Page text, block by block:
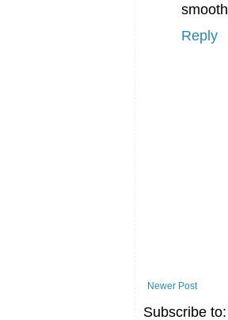
Reply
Newer Post
Subscribe